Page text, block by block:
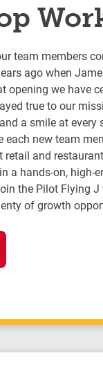
team members
ago when
opening we have
true to our
a smile at every
new team
and
a hands-on, high-
the Pilot Flying
of growth